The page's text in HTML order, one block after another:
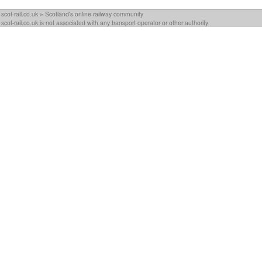
scot-rail.co.uk » Scotland's online railway community
scot-rail.co.uk is not associated with any transport operator or other authority